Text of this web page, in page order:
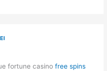
fortune casino free spins